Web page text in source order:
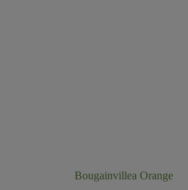
Bougainvillea Orange